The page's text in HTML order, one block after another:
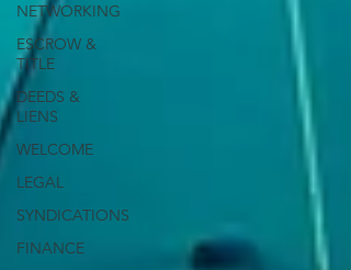
NETWORKING
ESCROW &
TITLE
DEEDS &
LIENS
WELCOME
LEGAL
SYNDICATIONS
FINANCE